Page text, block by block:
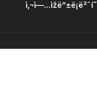
ì‚¬ì—…ìžë“±ë¡ë²ˆí˜¸